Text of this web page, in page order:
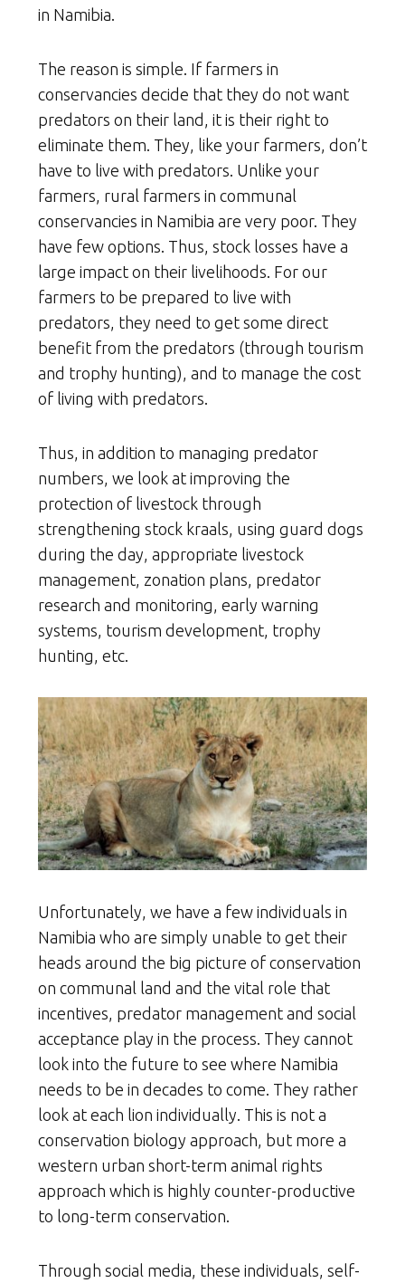
in Namibia.
The reason is simple. If farmers in
conservancies decide that they do not want
predators on their land, it is their right to
eliminate them. They, like your farmers, don’t
have to live with predators. Unlike your
farmers, rural farmers in communal
conservancies in Namibia are very poor. They
have few options. Thus, stock losses have a
large impact on their livelihoods. For our
farmers to be prepared to live with
predators, they need to get some direct
benefit from the predators (through tourism
and trophy hunting), and to manage the cost
of living with predators.
Thus, in addition to managing predator
numbers, we look at improving the
protection of livestock through
strengthening stock kraals, using guard dogs
during the day, appropriate livestock
management, zonation plans, predator
research and monitoring, early warning
systems, tourism development, trophy
hunting, etc.
Unfortunately, we have a few individuals in
Namibia who are simply unable to get their
heads around the big picture of conservation
on communal land and the vital role that
incentives, predator management and social
acceptance play in the process. They cannot
look into the future to see where Namibia
needs to be in decades to come. They rather
look at each lion individually. This is not a
conservation biology approach, but more a
western urban short-term animal rights
approach which is highly counter-productive
to long-term conservation.
Through social media, these individuals, self-